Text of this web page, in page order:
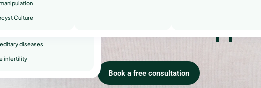
miscarriages
diseases
infertility
CultureOurs:
Book a free consultation